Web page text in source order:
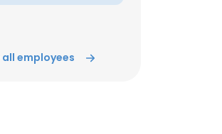
all employees